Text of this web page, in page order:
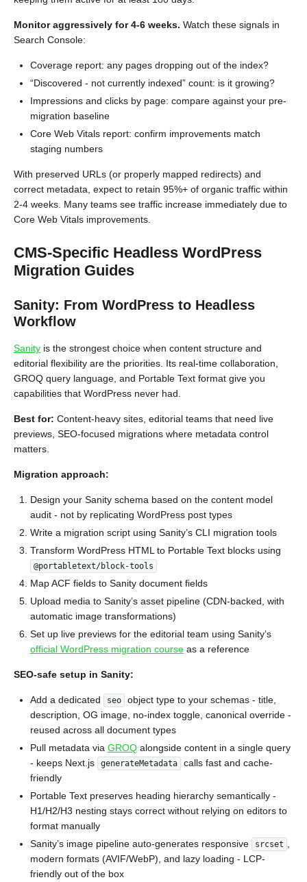
Monitor aggressively for 4-6 weeks. Watch these signals in
Search Console:
Coverage report: any pages dropping out of the index?
“Discovered - not currently indexed” count: is it growing?
Impressions and clicks by page: compare against your pre-
migration baseline
Core Web Vitals report: confirm improvements match
staging numbers
With preserved URLs (or properly mapped redirects) and
correct metadata, expect to retain 95%+ of organic traffic within
2-4 weeks. Many teams see traffic increase immediately due to
Core Web Vitals improvements.
CMS-Specific Headless WordPress
Migration Guides
Sanity: From WordPress to Headless
Workflow
Sanity is the strongest choice when content structure and
editorial flexibility are the priorities. Its real-time collaboration,
GROQ query language, and Portable Text format give you
capabilities that WordPress never had.
Best for: Content-heavy sites, editorial teams that need live
previews, SEO-focused migrations where metadata control
matters.
Migration approach:
Design your Sanity schema based on the content model
audit - not by replicating WordPress post types
Write a migration script using Sanity’s CLI migration tools
Transform WordPress HTML to Portable Text blocks using
@portabletext/block-tools
Map ACF fields to Sanity document fields
Upload media to Sanity’s asset pipeline (CDN-backed, with
automatic image transformations)
Set up live previews for the editorial team using Sanity’s
official WordPress migration courseas a reference
SEO-safe setup in Sanity:
Add a dedicated seo
object type to your schemas - title,
description, OG image, no-index toggle, canonical override -
reused across all document types
Pull metadata via GROQalongside content in a single query
- keeps Next.js
generateMetadata
calls fast and cache-
friendly
Portable Text preserves heading hierarchy semantically -
H1/H2/H3 nesting stays correct without relying on editors to
format manually
Sanity’s image pipeline auto-generates responsive
srcset
modern formats (AVIF/WebP), and lazy loading - LCP-
friendly out of the box